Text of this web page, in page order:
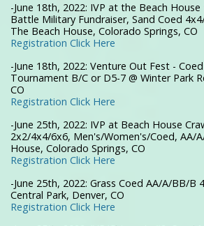
-June 18th, 2022: IVP at the Beach
Battle Military Fundraiser, Sand Coed
The Beach House, Colorado Springs, CO
Registration Click Here
-June 18th, 2022: Venture Out Fest -
Tournament B/C or D5-7 @ Winter Park
CO
Registration Click Here
-June 25th, 2022: IVP at Beach House
2x2/4x4/6x6, Men's/Women's/Coed, AA/
House, Colorado Springs, CO
Registration Click Here
-June 25th, 2022: Grass Coed AA/A/BB/B
Central Park, Denver, CO
Registration Click Here